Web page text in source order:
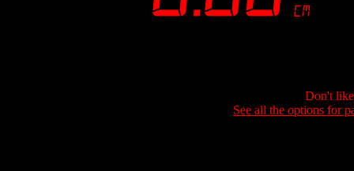
Don't
See all the options for